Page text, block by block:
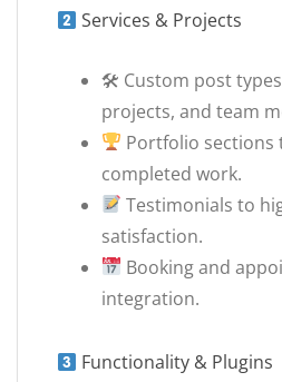
Services & Projects
🛠 Custom post
projects, and team
Portfolio sections
completed work.
Testimonials to
satisfaction.
Booking and
integration.
Functionality & Plugins